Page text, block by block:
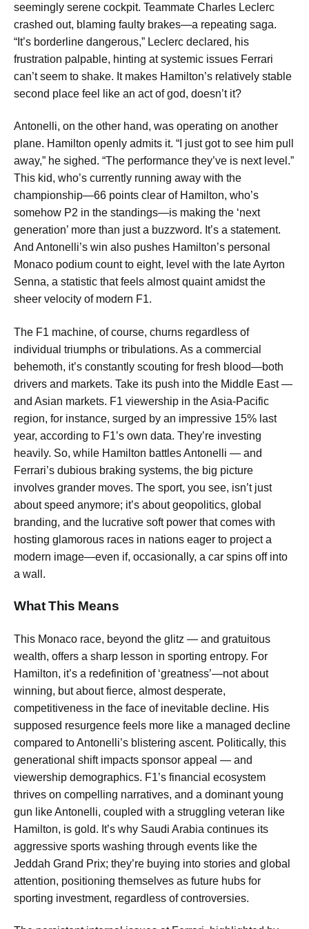
seemingly serene cockpit. Teammate Charles Leclerc
crashed out, blaming faulty brakes—a repeating saga.
“It’s borderline dangerous,” Leclerc declared, his
frustration palpable, hinting at systemic issues Ferrari
can’t seem to shake. It makes Hamilton’s relatively stable
second place feel like an act of god, doesn’t it?
Antonelli, on the other hand, was operating on another
plane. Hamilton openly admits it. “I just got to see him pull
away,” he sighed. “The performance they’ve is next level.”
This kid, who’s currently running away with the
championship—66 points clear of Hamilton, who’s
somehow P2 in the standings—is making the ‘next
generation’ more than just a buzzword. It’s a statement.
And Antonelli’s win also pushes Hamilton’s personal
Monaco podium count to eight, level with the late Ayrton
Senna, a statistic that feels almost quaint amidst the
sheer velocity of modern F1.
The F1 machine, of course, churns regardless of
individual triumphs or tribulations. As a commercial
behemoth, it’s constantly scouting for fresh blood—both
drivers and markets. Take its push into the Middle East —
and Asian markets. F1 viewership in the Asia-Pacific
region, for instance, surged by an impressive 15% last
year, according to F1’s own data. They’re investing
heavily. So, while Hamilton battles Antonelli — and
Ferrari’s dubious braking systems, the big picture
involves grander moves. The sport, you see, isn’t just
about speed anymore; it’s about geopolitics, global
branding, and the lucrative soft power that comes with
hosting glamorous races in nations eager to project a
modern image—even if, occasionally, a car spins off into
a wall.
What This Means
This Monaco race, beyond the glitz — and gratuitous
wealth, offers a sharp lesson in sporting entropy. For
Hamilton, it’s a redefinition of ‘greatness’—not about
winning, but about fierce, almost desperate,
competitiveness in the face of inevitable decline. His
supposed resurgence feels more like a managed decline
compared to Antonelli’s blistering ascent. Politically, this
generational shift impacts sponsor appeal — and
viewership demographics. F1’s financial ecosystem
thrives on compelling narratives, and a dominant young
gun like Antonelli, coupled with a struggling veteran like
Hamilton, is gold. It’s why Saudi Arabia continues its
aggressive sports washing through events like the
Jeddah Grand Prix; they’re buying into stories and global
attention, positioning themselves as future hubs for
sporting investment, regardless of controversies.